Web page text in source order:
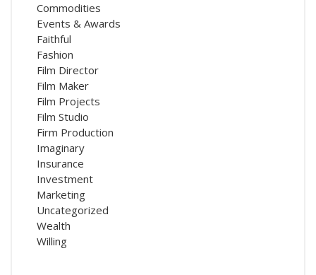
Commodities
Events & Awards
Faithful
Fashion
Film Director
Film Maker
Film Projects
Film Studio
Firm Production
Imaginary
Insurance
Investment
Marketing
Uncategorized
Wealth
Willing